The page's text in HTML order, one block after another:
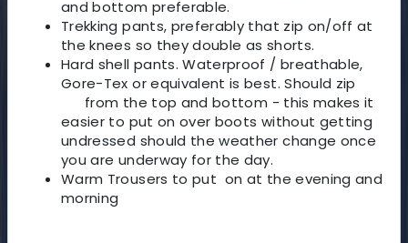
and bottom preferable.
Trekking pants, preferably that zip on/off at
the knees so they double as shorts.
Hard shell pants. Waterproof / breathable,
Gore-Tex or equivalent is best. Should zip
from the top and bottom - this makes it
easier to put on over boots without getting
undressed should the weather change once
you are underway for the day.
Warm Trousers to put on at the evening and
morning